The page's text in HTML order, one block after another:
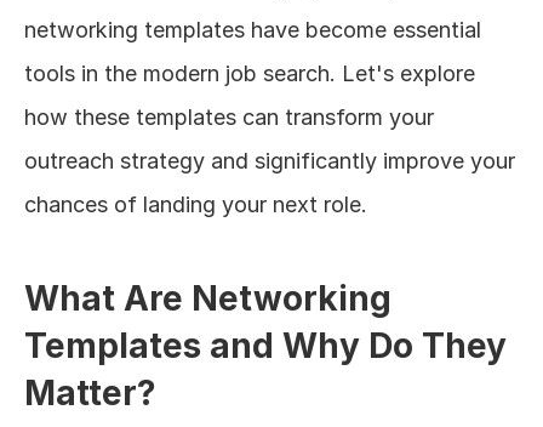
networking templates have become essential
tools in the modern job search. Let's explore
how these templates can transform your
outreach strategy and significantly improve your
chances of landing your next role.
What Are Networking
Templates and Why Do They
Matter?